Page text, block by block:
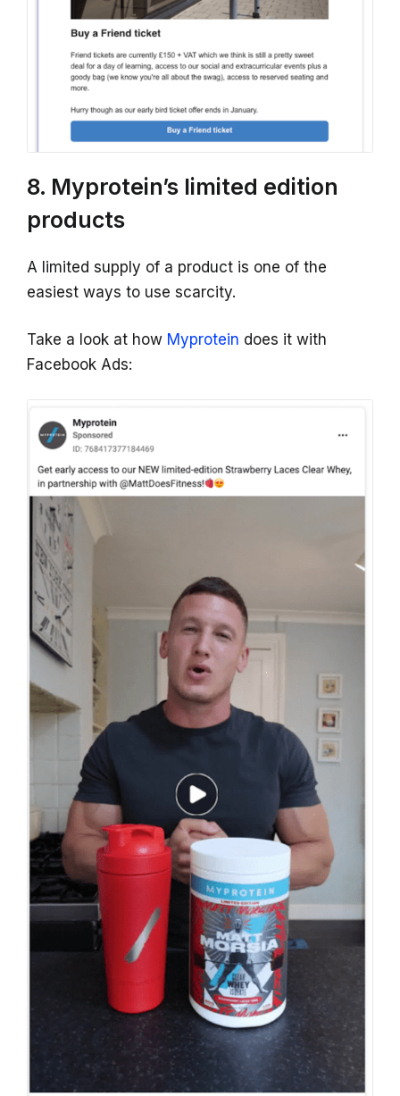
8. Myprotein’s limited edition
products
A limited supply of a product is one of the
easiest ways to use scarcity.
Take a look at how Myprotein does it with
Facebook Ads: